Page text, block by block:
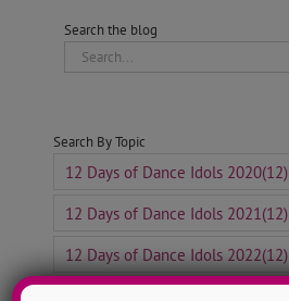
Search the blog
Search
Search By Topic
12 Days of Dance Idols 2020(12)
12 Days of Dance Idols 2021 (12)
12 Days of Dance Idols 2022(12)